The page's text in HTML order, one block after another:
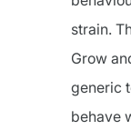
strain.
Grow
generic
behave